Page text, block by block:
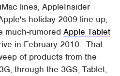
lines, AppleInsider
holiday 2009 line-up,
much-rumoredApple Tablet
in February 2010. That
of products from the
through the 3GS, Tablet,